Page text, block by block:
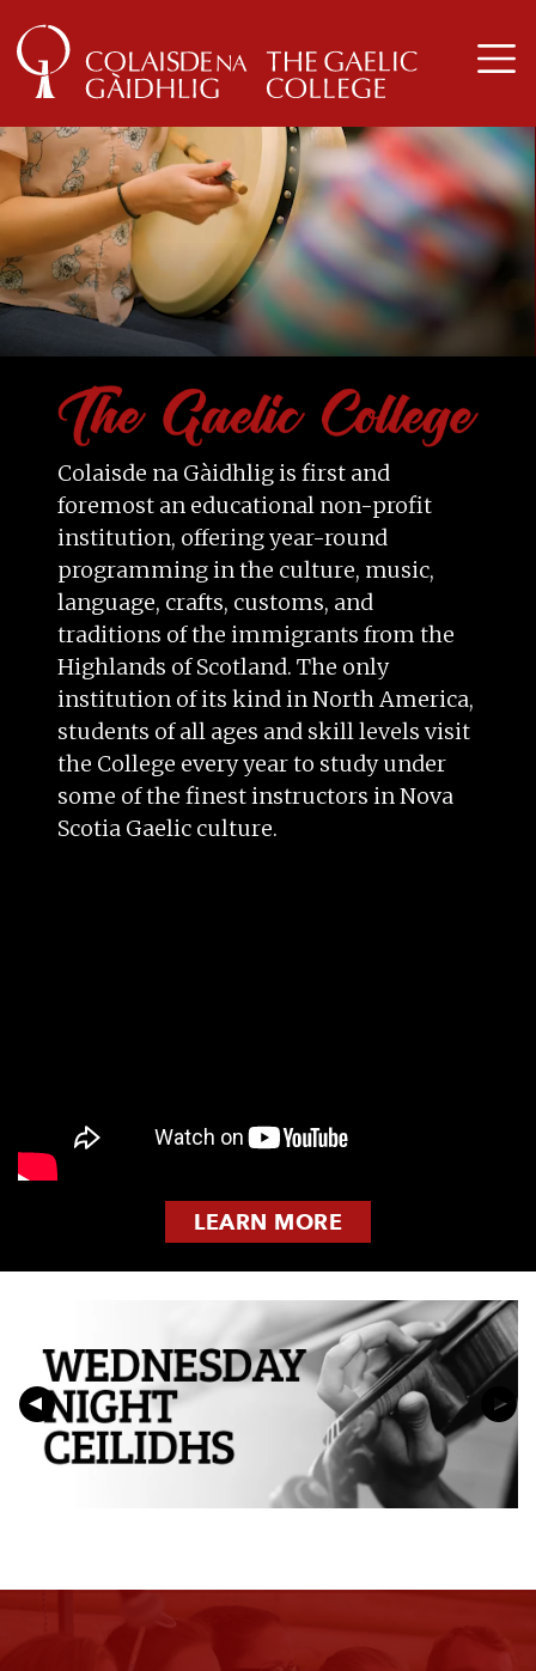
Colaisde na Gàidhlig is first and
foremost an educational non-profit
institution, offering year-round
programming in the culture, music,
language, crafts, customs, and
traditions of the immigrants from the
Highlands of Scotland. The only
institution of its kind in North America,
students of all ages and skill levels visit
the College every year to study under
some of the finest instructors in Nova
Scotia Gaelic culture.
LEARN MORE